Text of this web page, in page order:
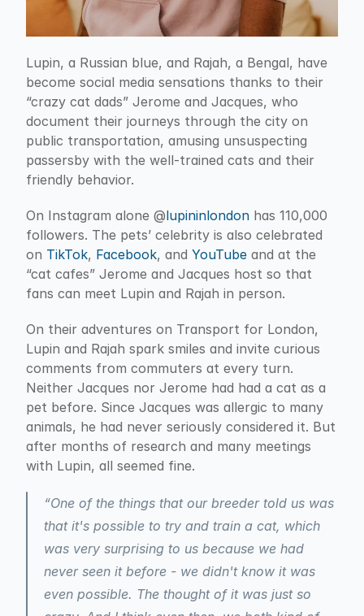
Lupin, a Russian blue, and Rajah, a Bengal, have
become social media sensations thanks to their
“crazy cat dads” Jerome and Jacques, who
document their journeys through the city on
public transportation, amusing unsuspecting
passersby with the well-trained cats and their
friendly behavior.
On Instagram alone @lupininlondon has 110,000
followers. The pets’ celebrity is also celebrated
on TikTok, Facebook, and YouTube and at the
“cat cafes” Jerome and Jacques host so that
fans can meet Lupin and Rajah in person.
On their adventures on Transport for London,
Lupin and Rajah spark smiles and invite curious
comments from commuters at every turn.
Neither Jacques nor Jerome had had a cat as a
pet before. Since Jacques was allergic to many
animals, he had never seriously considered it. But
after months of research and many meetings
with Lupin, all seemed fine.
“One of the things that our breeder told us was
that it's possible to try and train a cat, which
was very surprising to us because we had
never seen it before - we didn't know it was
even possible. The thought of it was just so